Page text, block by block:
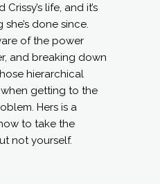
life, and it’s
done since.
of the power
and breaking down
hierarchical
getting to the
Hers is a
to take the
not yourself.